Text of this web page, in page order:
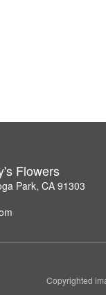
Flowers
Park, CA 91303
Copyrighted